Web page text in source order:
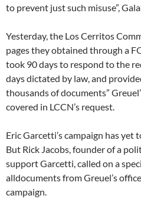
to prevent just such misuse”,
Yesterday, the Los Cerritos
pages they obtained through a
took 90 days to respond to the
days dictated by law, and
thousands of documents”
covered in LCCN’s request.
Eric Garcetti’s campaign has
But Rick Jacobs, founder of a
support Garcetti, called on a
alldocuments from Greuel’s
campaign.